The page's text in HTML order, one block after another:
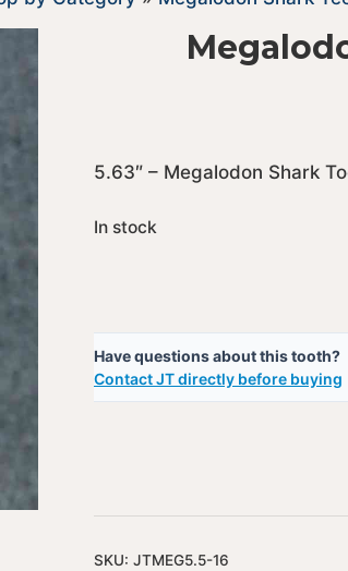
5.63″ – Megalodon Shark
In stock
Have questions about this tooth?
Contact JT directly before buying
SKU: JTMEG5.5-16